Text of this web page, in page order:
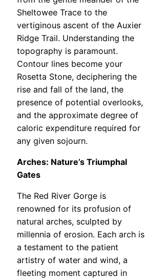
Sheltowee Trace to the
vertiginous ascent of the Auxier
Ridge Trail. Understanding the
topography is paramount.
Contour lines become your
Rosetta Stone, deciphering the
rise and fall of the land, the
presence of potential overlooks,
and the approximate degree of
caloric expenditure required for
any given sojourn.
Arches: Nature’s Triumphal
Gates
The Red River Gorge is
renowned for its profusion of
natural arches, sculpted by
millennia of erosion. Each arch is
a testament to the patient
artistry of water and wind, a
fleeting moment captured in